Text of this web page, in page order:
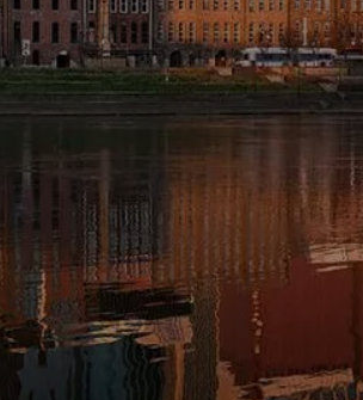
BUSINESS VALUATION MODEL
ADDITIONAL SOLUTIONS
UNIVERSITY PROFESSORS AND
ADMINISTRATORS
K-12 TEACHERS AND
ADMINISTRATORS
RESOURCES